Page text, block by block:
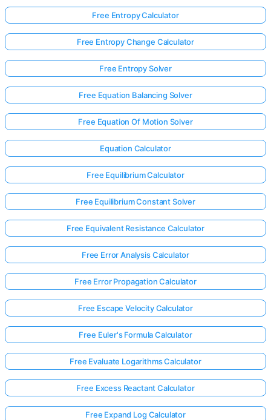
Free Entropy Calculator
Free Entropy Change Calculator
Free Entropy Solver
Free Equation Balancing Solver
Free Equation Of Motion Solver
Equation Calculator
Free Equilibrium Calculator
Free Equilibrium Constant Solver
Free Equivalent Resistance Calculator
Free Error Analysis Calculator
Free Error Propagation Calculator
Free Escape Velocity Calculator
Free Euler's Formula Calculator
Free Evaluate Logarithms Calculator
Free Excess Reactant Calculator
Free Expand Log Calculator